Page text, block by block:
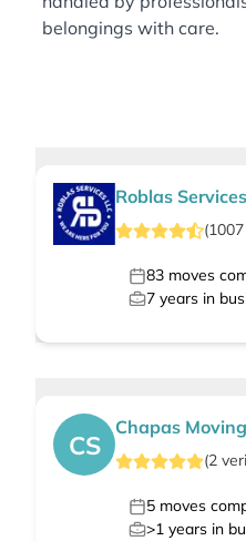
belongings with care.
Roblas
(1007
83 moves
7 years in
CS
Chapas
(2
5 moves
>1 years in